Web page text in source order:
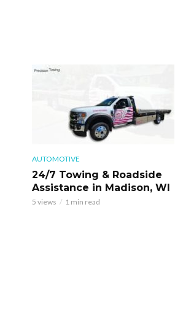
AUTOMOTIVE
24/7 Towing & Roadside
Assistance in Madison, WI
5 views 1 min read